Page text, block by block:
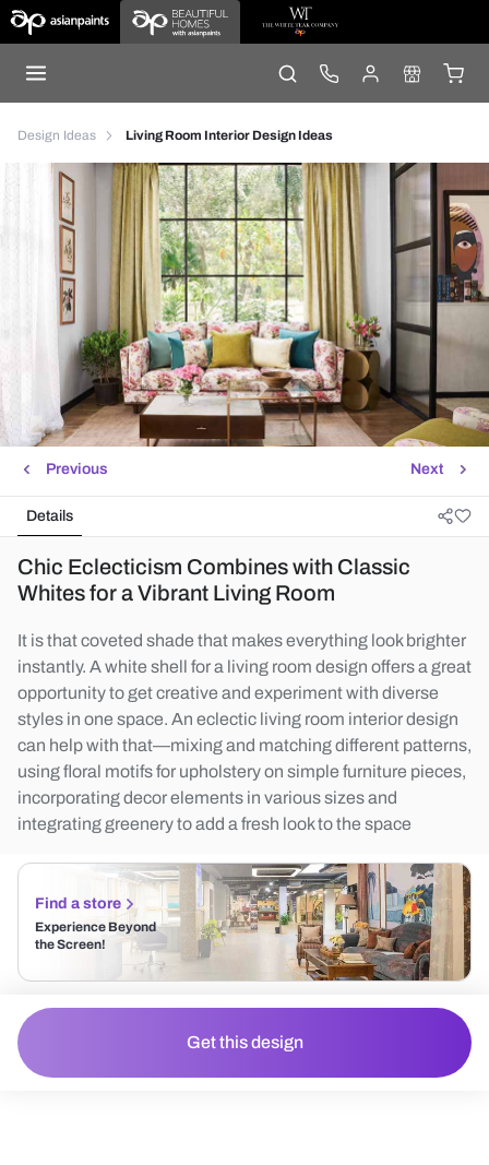
Design Ideas Living Room Interior Design Ideas
Next
Previous
Details
Chic Eclecticism Combines with Classic
Whites for a Vibrant Living Room
It is that coveted shade that makes everything look brighter
instantly. A white shell for a living room design offers a great
opportunity to get creative and experiment with diverse
styles in one space. An eclectic living room interior design
can help with that—mixing and matching different patterns,
using floral motifs for upholstery on simple furniture pieces,
incorporating decor elements in various sizes and
integrating greenery to add a fresh look to the space
Find a store
Experience Beyond
the Screen!
Get this design